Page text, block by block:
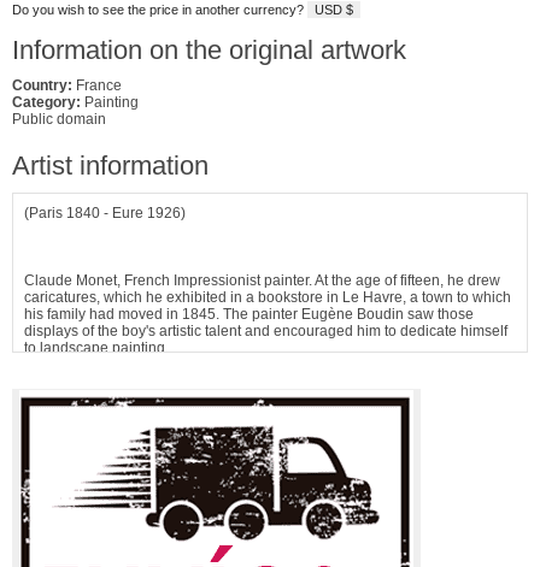
Do you wish to see the price in another currency? USD $
Information on the original artwork
Country: France
Category: Painting
Public domain
Artist information
(Paris 1840 - Eure 1926)
Claude Monet, French Impressionist painter. At the age of fifteen, he drew
caricatures, which he exhibited in a bookstore in Le Havre, a town to which
his family had moved in 1845. The painter Eugène Boudin saw those
displays of the boy's artistic talent and encouraged him to dedicate himself
to landscape painting.
he met Pissarro. He spent two years in Algeria as a soldier, and...
See more information about